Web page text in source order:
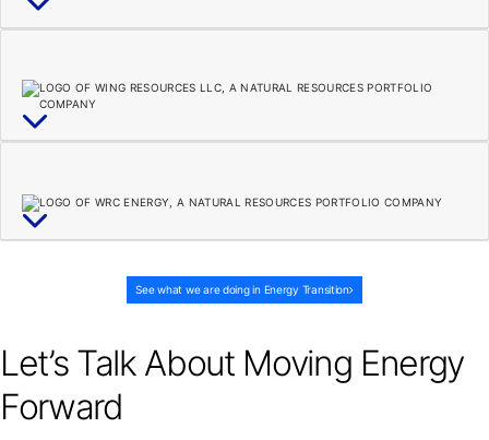
See what we are doing in Energy Transition
Let’s Talk About Moving Energy
Forward